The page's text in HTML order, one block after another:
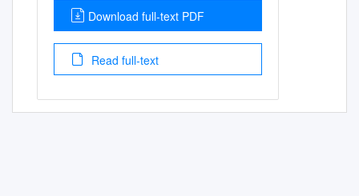
Download full-text PDF
Read full-text